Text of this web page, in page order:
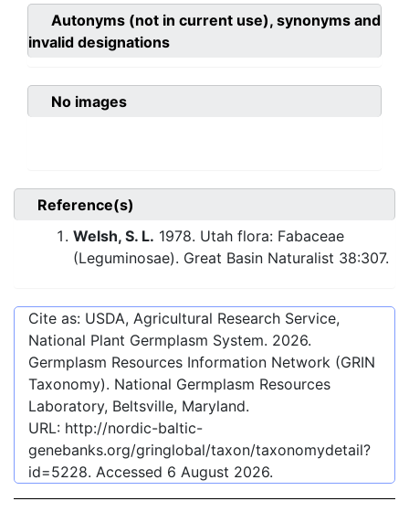
Autonyms (not in current use), synonyms and
invalid designations
No images
Reference(s)
Welsh, S. L. 1978. Utah flora: Fabaceae
(Leguminosae). Great Basin Naturalist 38:307.
Cite as: USDA, Agricultural Research Service,
National Plant Germplasm System. 2026.
Germplasm Resources Information Network (GRIN
Taxonomy). National Germplasm Resources
Laboratory, Beltsville, Maryland.
URL: http://nordic-baltic-
genebanks.org/gringlobal/taxon/taxonomydetail?
id=5228. Accessed 6 August 2026.